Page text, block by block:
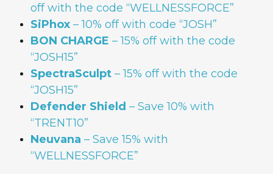
off with the code “WELLNESSFORCE”
SiPhox – 10% off with code “JOSH”
BON CHARGE – 15% off with the code
“JOSH15”
SpectraSculpt – 15% off with the code
“JOSH15”
Defender Shield – Save 10% with
“TRENT10”
Neuvana – Save 15% with
“WELLNESSFORCE”